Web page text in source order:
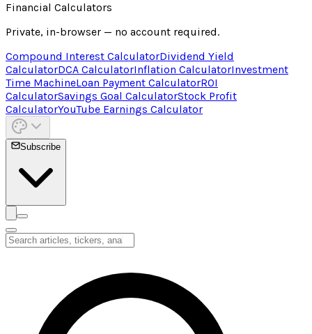
Financial Calculators
Private, in-browser — no account required.
Compound Interest CalculatorDividend Yield
CalculatorDCA CalculatorInflation CalculatorInvestment
Time MachineLoan Payment CalculatorROI
CalculatorSavings Goal CalculatorStock Profit
CalculatorYouTube Earnings Calculator
Subscribe